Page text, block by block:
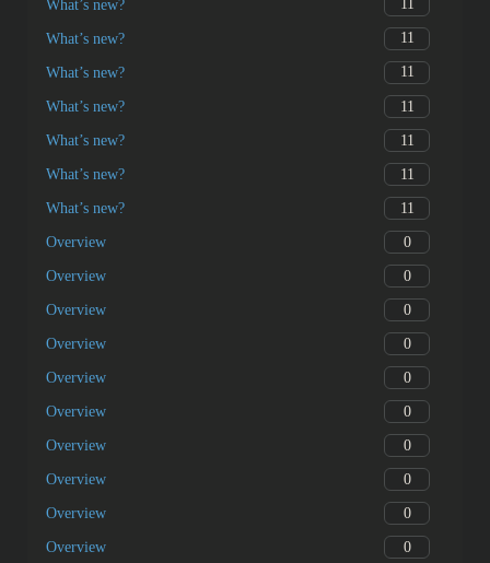
What’s new? 11
What’s new? 11
What’s new? 11
What’s new? 11
What’s new? 11
What’s new? 11
What’s new? 11
Overview 0
Overview 0
Overview 0
Overview 0
Overview 0
Overview 0
Overview 0
Overview 0
Overview 0
Overview 0